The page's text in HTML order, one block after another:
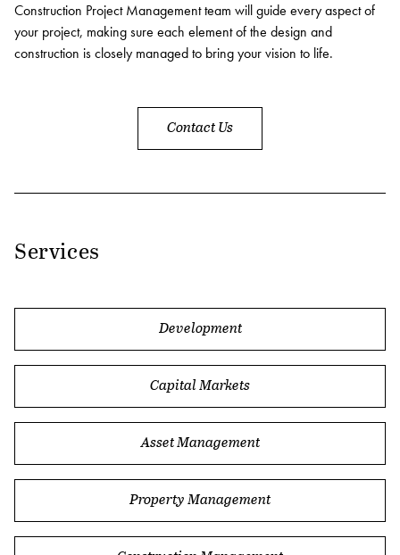
Capital Markets
Asset Management
Construction Management
Connect Data Centers
Investors
Construction Project Management team will guide every aspect of
your project, making sure each element of the design and
construction is closely managed to bring your vision to life.
Contact Us
Services
Development
Capital Markets
Asset Management
Property Management